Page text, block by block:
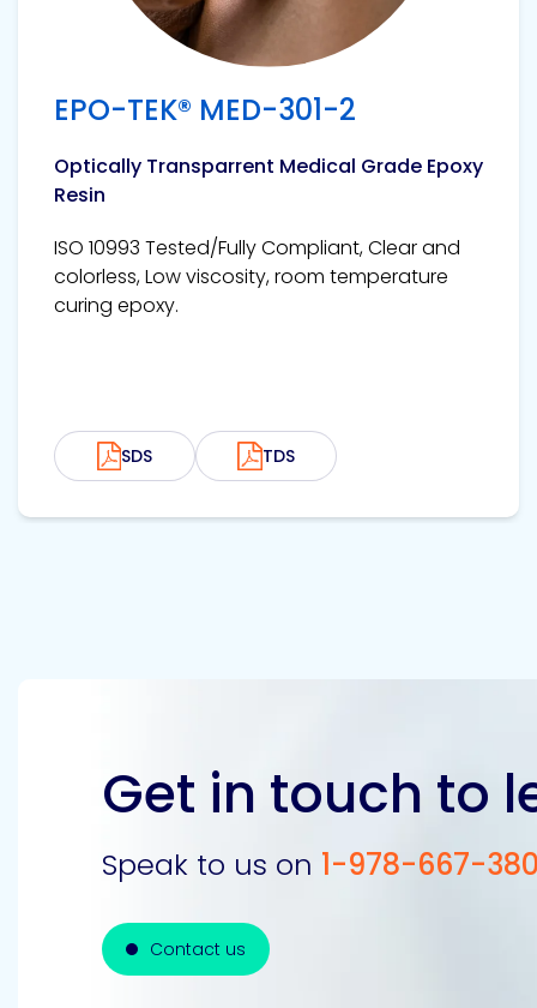
EPO-TEK® MED-301-2
Optically Transparrent Medical Grade Epoxy
Resin
ISO 10993 Tested/Fully Compliant, Clear and
colorless, Low viscosity, room temperature
curing epoxy.
SDS TDS
Get in touch to
Speak to us on 1-978-667-
Contact us